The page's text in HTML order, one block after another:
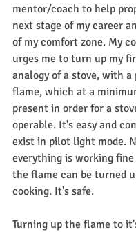
mentor/coach to help
next stage of my career
of my comfort zone. My
urges me to turn up my
analogy of a stove, with
flame, which at a
present in order for a
operable. It's easy and
exist in pilot light mode.
everything is working fine
the flame can be turned
cooking. It's safe.
Turning up the flame to